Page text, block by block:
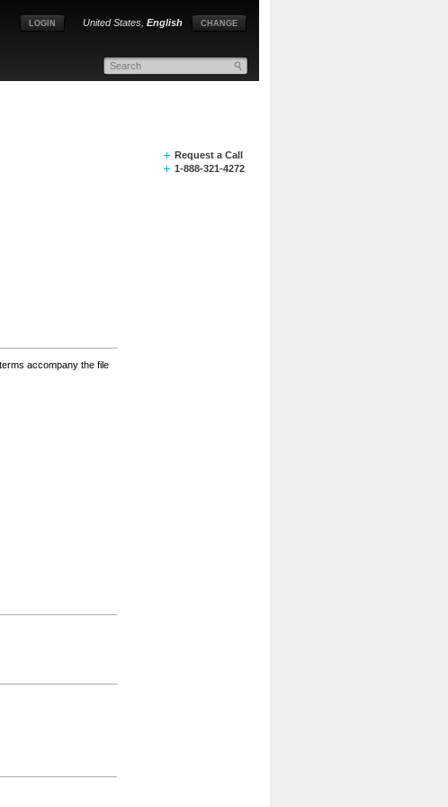
CHANGE
United States, English
LOGIN
accompany the file
Request a Call
1-888-321-4272